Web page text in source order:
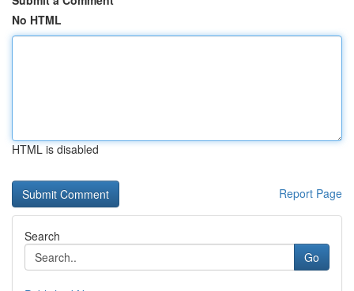
No HTML
HTML is disabled
Report Page
Search
Go